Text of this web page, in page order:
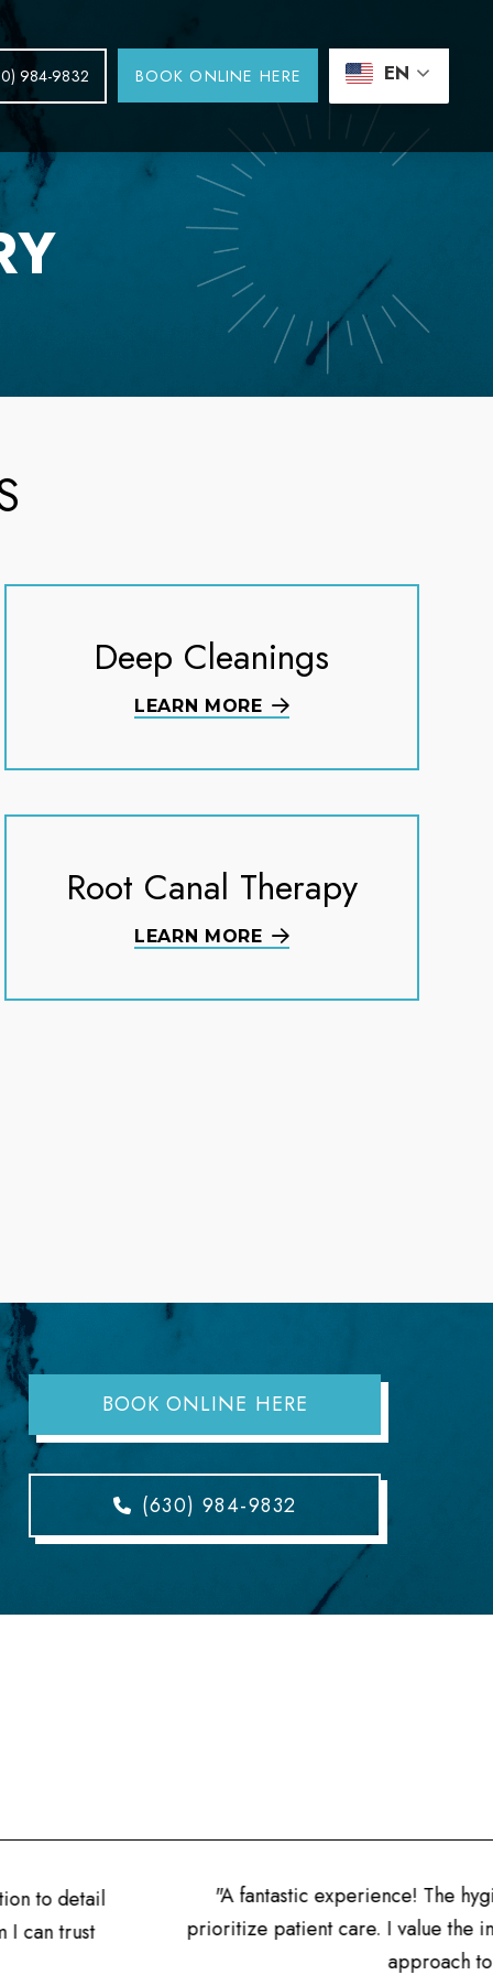
984-9832 BOOK ONLINE HERE EN
Deep Cleanings
LEARN MORE
Root Canal Therapy
LEARN MORE
BOOK ONLINE HERE
(630) 984-9832
to detail
trust
"A fantastic experience! The
prioritize patient care. I value the
approach to